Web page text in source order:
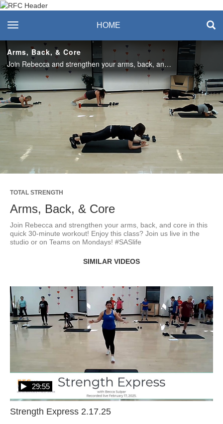
Recreation & Fitness
Center
toggle navigation HOME
Arms, Back, & Core
Join Rebecca and strengthen your arms, back, and core in this quick 30-minute workout! Enjoy this class? Join us live in the studio or on Teams on Mondays! #SASlife
Play
Video
TOTAL STRENGTH
Arms, Back, & Core
Join Rebecca and strengthen your arms, back, and core in this
quick 30-minute workout! Enjoy this class? Join us live in the
studio or on Teams on Mondays! #SASlife
SIMILAR VIDEOS
Strength Express 2.17.25
29:55